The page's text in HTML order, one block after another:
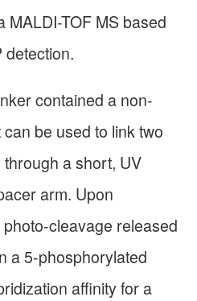
MALDI-TOF MS based
detection.
contained a non-
be used to link two
a short, UV
arm. Upon
cleavage released
a 5-phosphorylated
affinity for a